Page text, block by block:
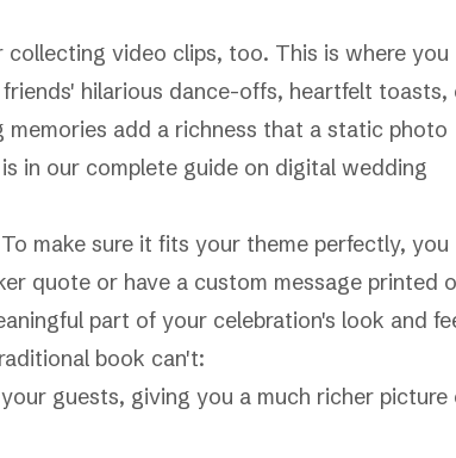
video clips, too. This is where you
hilarious dance-offs, heartfelt toasts,
add a richness that a static photo
in our complete guide on digital wedding
make sure it fits your theme perfectly, you
quote or have a custom message printed
part of your celebration's look and
book can't:
guests, giving you a much richer picture